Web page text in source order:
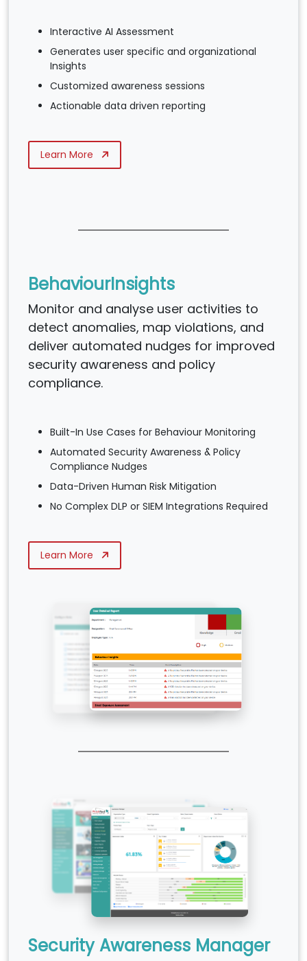
Interactive AI Assessment
Generates user specific and organizational
Insights
Customized awareness sessions
Actionable data driven reporting
Learn More
BehaviourInsights
Monitor and analyse user activities to
detect anomalies, map violations, and
deliver automated nudges for improved
security awareness and policy
compliance.
Built-In Use Cases for Behaviour Monitoring
Automated Security Awareness & Policy
Compliance Nudges
Data-Driven Human Risk Mitigation
No Complex DLP or SIEM Integrations Required
Learn More
Security Awareness Manager